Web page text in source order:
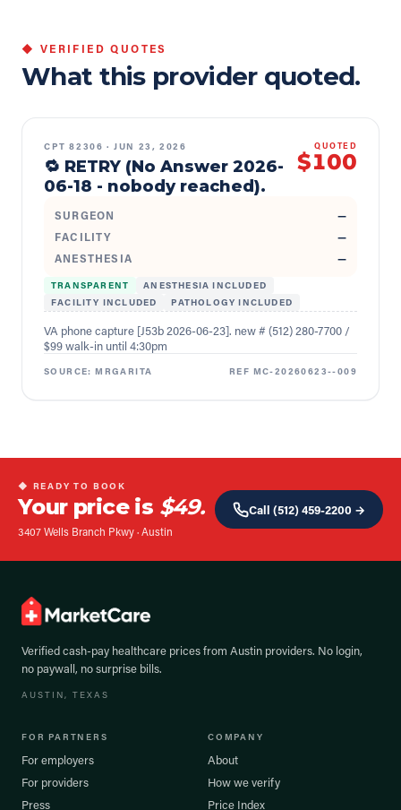
◆ VERIFIED QUOTES
What this provider quoted.
CPT82306 ·JUN 23, 2026
🔁 RETRY (No Answer 2026-
06-18 - nobody reached).
QUOTED
$100
SURGEON
—
FACILITY
—
ANESTHESIA
—
TRANSPARENT
ANESTHESIA INCLUDED
FACILITY INCLUDED
PATHOLOGY INCLUDED
VA phone capture [J53b 2026-06-23]. new # (512) 280-7700 /
$99 walk-in until 4:30pm
SOURCE:MRGARITA REF MC-20260623--009
◆ READY TO BOOK
Your price is $49.
3407 Wells Branch Pkwy·Austin
Call (512) 459-2200 →
Verified cash-pay healthcare prices from Austin providers. No login,
no paywall, no surprise bills.
AUSTIN, TEXAS
FOR PARTNERS
For employers
For providers
Press
COMPANY
About
How we verify
Price Index